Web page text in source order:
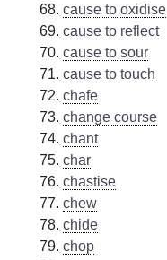
cause to oxidise
cause to reflect
cause to sour
cause to touch
chafe
change course
chant
char
chastise
chew
chide
chop